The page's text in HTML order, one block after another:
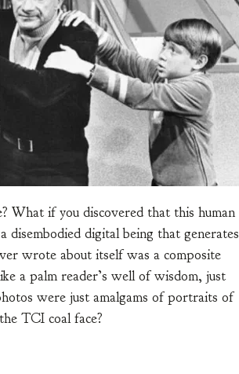
if you discovered that this human
disembodied digital being that generates
wrote about itself was a composite
a palm reader’s well of wisdom, just
were just amalgams of portraits of
TCI coal face?